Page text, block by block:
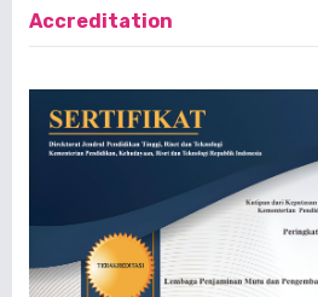
Accreditation